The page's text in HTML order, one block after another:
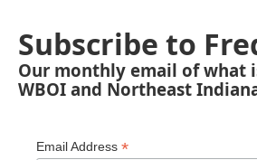
Subscribe to
Our monthly email of what
WBOI and Northeast
Email Address *